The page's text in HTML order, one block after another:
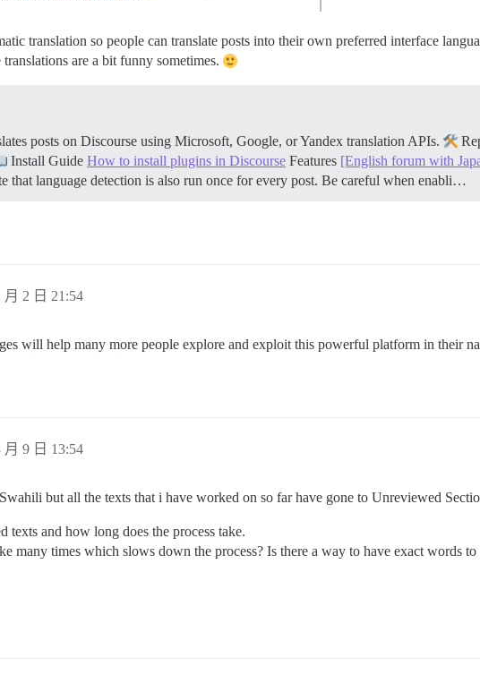
translation so people can translate posts into their own preferred interface
are a bit funny sometimes.
posts on Discourse using Microsoft, Google, or Yandex translation APIs.
Install Guide How to install plugins in Discourse Features [English forum with
that language detection is also run once for every post. Be careful when enabli…
月 2 日 21:54
will help many more people explore and exploit this powerful platform in their
月 9 日 13:54
but all the texts that i have worked on so far have gone to Unreviewed
texts and how long does the process take.
many times which slows down the process? Is there a way to have exact words